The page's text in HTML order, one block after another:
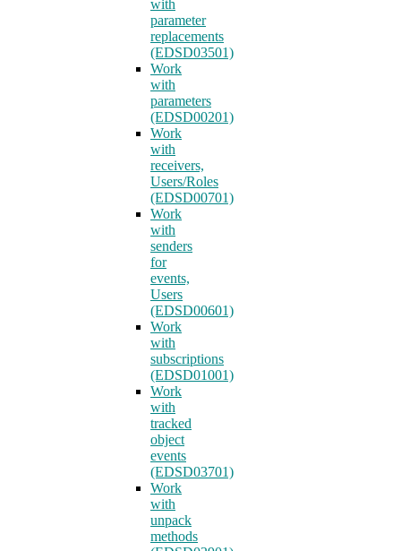
with
parameter
replacements
(EDSD03501)
Work
with
parameters
(EDSD00201)
Work
with
receivers,
Users/Roles
(EDSD00701)
Work
with
senders
for
events,
Users
(EDSD00601)
Work
with
subscriptions
(EDSD01001)
Work
with
tracked
object
events
(EDSD03701)
Work
with
unpack
methods